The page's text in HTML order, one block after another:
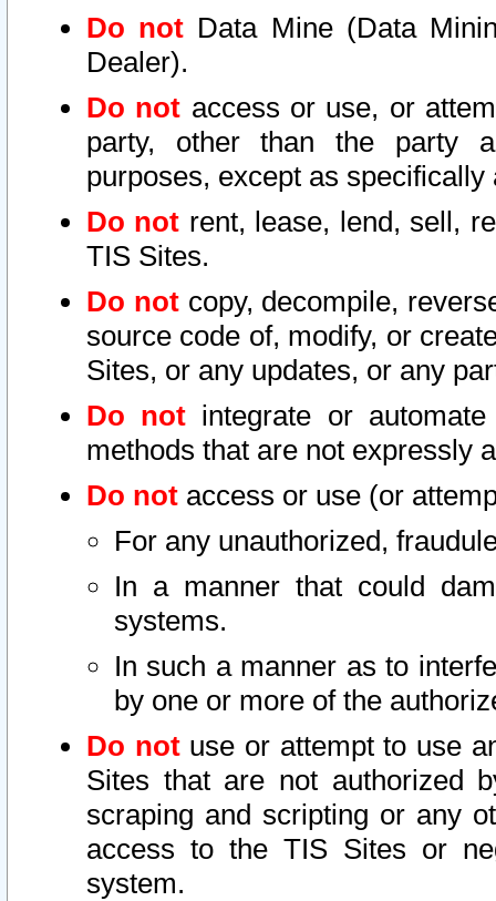
Do not Data Mine (Data
Dealer).
Do not access or use, or
party, other than the party
purposes, except as
Do not rent, lease, lend, sell,
TIS Sites.
Do notcopy, decompile,
source code of, modify, or
Sites, or any updates, or any
Do not integrate or
methods that are not expressly
Do not access or use (or
For any unauthorized,
In a manner that could
systems.
In such a manner as to
by one or more of the
Do notuse or attempt to use
Sites that are not authorized
scraping and scripting or any
access to the TIS Sites or
system.